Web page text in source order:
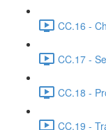
CC.16 -
CC.17 -
CC.18 -
CC.19 -